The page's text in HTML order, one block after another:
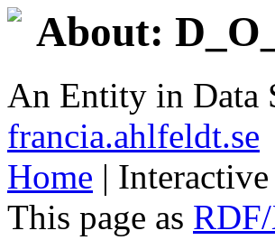
About:
An Entity in Data
francia.ahlfeldt.se
Home |
This page as